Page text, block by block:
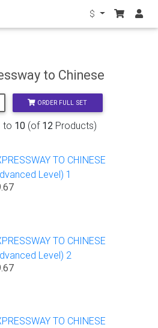
$
to Chinese
ORDER FULL SET
to 10(of 12Products)
TO CHINESE
Level) 1
TO CHINESE
Level) 2
TO CHINESE